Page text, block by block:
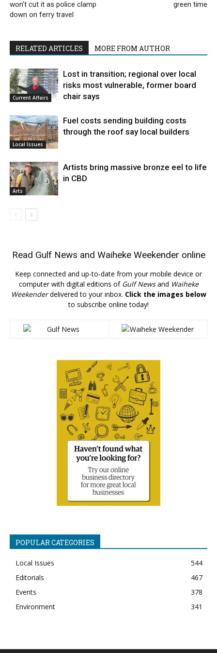
won’t cut it as police clamp
down on ferry travel
green time
RELATED ARTICLES MORE FROM AUTHOR
Current Affairs
Lost in transition; regional over local
risks most vulnerable, former board
chair says
Local Issues
Fuel costs sending building costs
through the roof say local builders
Arts
Artists bring massive bronze eel to life
in CBD
Read Gulf News and Waiheke Weekender online
Keep connected and up-to-date from your mobile device or
computer with digital editions of Gulf Newsand Waiheke
Weekenderdelivered to your inbox. Click the images below
to subscribe online today!
POPULAR CATEGORIES
Local Issues
544
Editorials
467
Events
378
Environment
341